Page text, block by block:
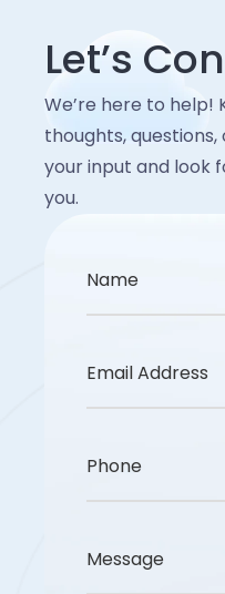
Let’s
We’re here to help!
thoughts,
your input and look
you.
Name
Email Address
Phone
Message